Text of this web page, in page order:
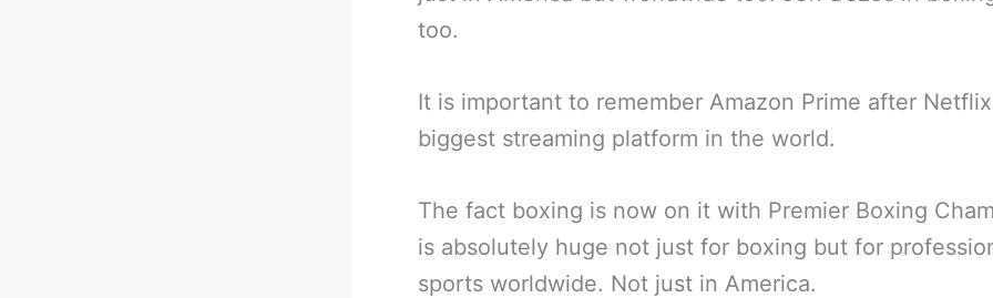
too.
It is important to remember Amazon Prime after
biggest streaming platform in the world.
The fact boxing is now on it with Premier Boxing
is absolutely huge not just for boxing but for
sports worldwide. Not just in America.